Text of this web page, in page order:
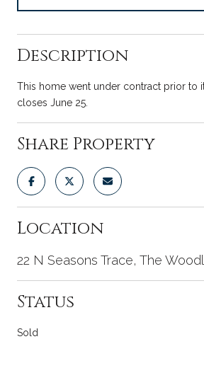
Description
This home went under contract prior to
closes June 25.
Share Property
Location
22 N Seasons Trace, The
Status
Sold